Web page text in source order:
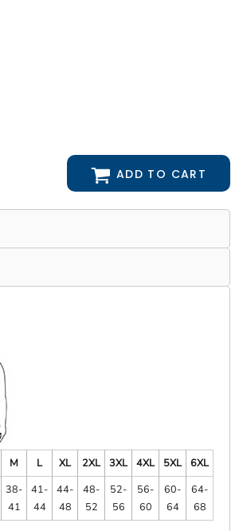
ADD TO CART
M L XL 2XL 3XL 4XL 5XL
6XL
38-
41
41-
44
44-
48
48-
52
52-
56
56-
60
60-
64
64-
68